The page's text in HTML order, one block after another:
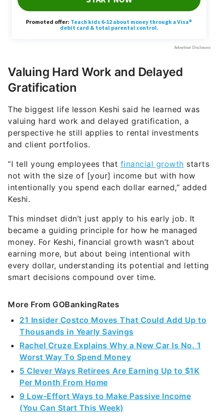
Valuing Hard Work and Delayed
Gratification
The biggest life lesson Keshi said he learned was
valuing hard work and delayed gratification, a
perspective he still applies to rental investments
and client portfolios.
“I tell young employees that financial growth starts
not with the size of [your] income but with how
intentionally you spend each dollar earned,” added
Keshi.
This mindset didn’t just apply to his early job. It
became a guiding principle for how he managed
money. For Keshi, financial growth wasn’t about
earning more, but about being intentional with
every dollar, understanding its potential and letting
smart decisions compound over time.
More From GOBankingRates
21 Insider Costco Moves That Could Add Up to
Thousands in Yearly Savings
Rachel Cruze Explains Why a New Car Is No. 1
Worst Way To Spend Money
5 Clever Ways Retirees Are Earning Up to $1K
Per Month From Home
9 Low-Effort Ways to Make Passive Income
(You Can Start This Week)